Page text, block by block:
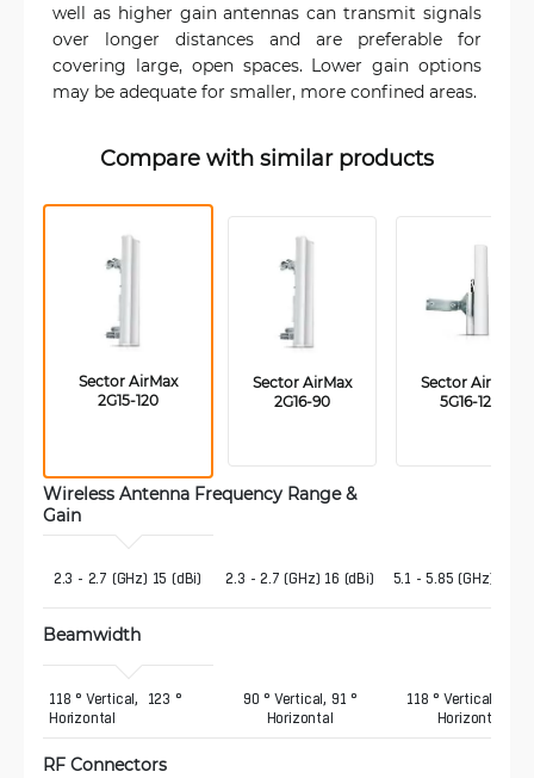
well as higher gain antennas can transmit signals
over longer distances and are preferable for
covering large, open spaces. Lower gain options
may be adequate for smaller, more confined areas.
Compare with similar products
2G15-120
2G16-90
5G16-120
Wireless Antenna Frequency Range &
Gain
2.3 - 2.7 (GHz) 15 (dBi) 2.3 - 2.7 (GHz) 16 (dBi) 5.1 - 5.85 (GHz) 16
Beamwidth
118 ° Vertical,  123 °
Horizontal
90 ° Vertical, 91 °
Horizontal
118 ° Vertical, 137 °
Horizontal
RF Connectors